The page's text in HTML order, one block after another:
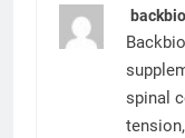
spinal